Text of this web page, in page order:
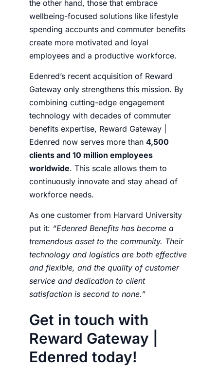
the other hand, those that embrace
wellbeing-focused solutions like lifestyle
spending accounts and commuter benefits
create more motivated and loyal
employees and a productive workforce.
Edenred’s recent acquisition of Reward
Gateway only strengthens this mission. By
combining cutting-edge engagement
technology with decades of commuter
benefits expertise, Reward Gateway |
Edenred now serves more than 4,500
clients and 10 million employees
worldwide. This scale allows them to
continuously innovate and stay ahead of
workforce needs.
As one customer from Harvard University
put it: “Edenred Benefits has become a
tremendous asset to the community. Their
technology and logistics are both effective
and flexible, and the quality of customer
service and dedication to client
satisfaction is second to none.”
Get in touch with
Reward Gateway |
Edenred today!